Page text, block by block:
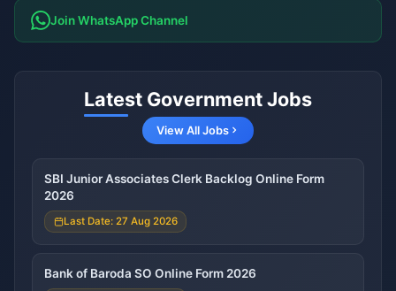
Join WhatsApp Channel
Latest Government Jobs
View All Jobs
SBI Junior Associates Clerk Backlog Online Form
2026
Last Date: 27 Aug 2026
Bank of Baroda SO Online Form 2026